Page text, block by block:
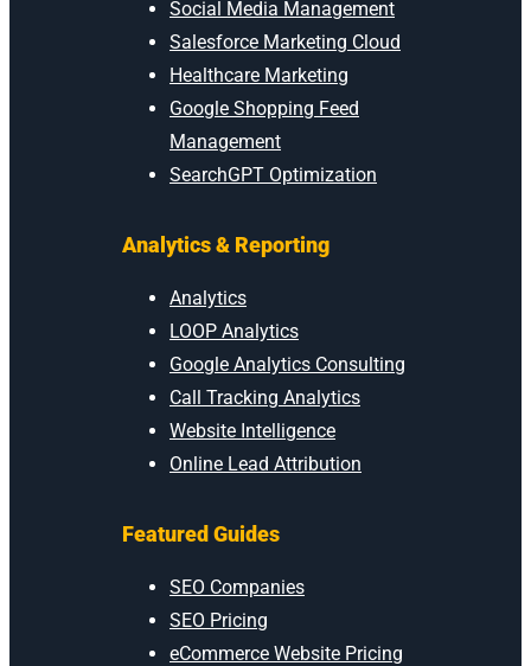
Social Media Management
Salesforce Marketing Cloud
Healthcare Marketing
Google Shopping Feed
Management
SearchGPT Optimization
Analytics & Reporting
Analytics
LOOP Analytics
Google Analytics Consulting
Call Tracking Analytics
Website Intelligence
Online Lead Attribution
Featured Guides
SEO Companies
SEO Pricing
eCommerce Website Pricing